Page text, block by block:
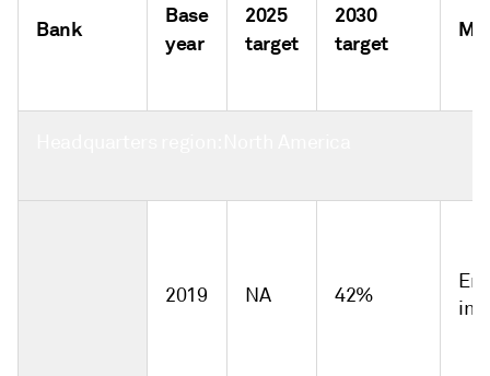
Bank
Base
year
2025
target
2030
target
2019 NA 42%